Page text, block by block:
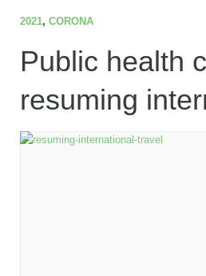
2021, CORONA
Public health
resuming